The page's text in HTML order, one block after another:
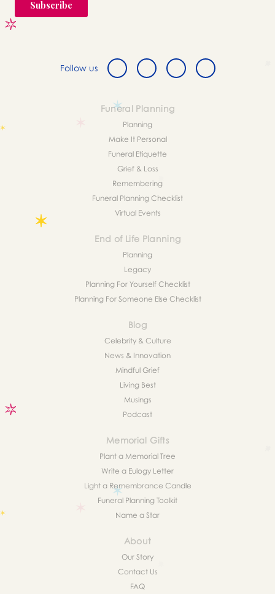
Follow us
Funeral Planning
Planning
Make It Personal
Funeral Etiquette
Grief & Loss
Remembering
Funeral Planning Checklist
Virtual Events
End of Life Planning
Planning
Legacy
Planning For Yourself Checklist
Planning For Someone Else Checklist
Blog
Celebrity & Culture
News & Innovation
Mindful Grief
Living Best
Musings
Podcast
Memorial Gifts
Plant a Memorial Tree
Write a Eulogy Letter
Light a Remembrance Candle
Funeral Planning Toolkit
Name a Star
About
Our Story
Contact Us
FAQ